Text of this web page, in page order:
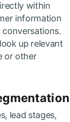
within
information
up relevant
or other
lead stages,